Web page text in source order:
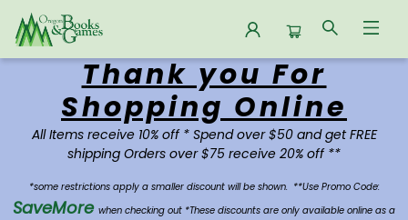
Oregon Books & Games
Thank you For
Shopping Online
All Items receive 10% off * Spend over $50 and get FREE
shipping Orders over $75 receive 20% off **
*some restrictions apply a smaller discount will be shown. **Use Promo Code:
SaveMore when checking out *These discounts are only available online as a